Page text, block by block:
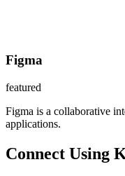
Figma
featured
Figma is a collaborative
applications.
Connect Using